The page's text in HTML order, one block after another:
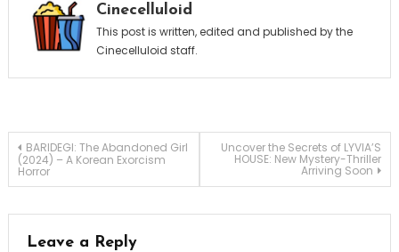
Cinecelluloid
This post is written, edited and published by the
Cinecelluloid staff.
Post
navigation
BARIDEGI: The Abandoned Girl
(2024) – A Korean Exorcism
Horror
Uncover the Secrets of LYVIA’S
HOUSE: New Mystery-Thriller
Arriving Soon
Leave a Reply